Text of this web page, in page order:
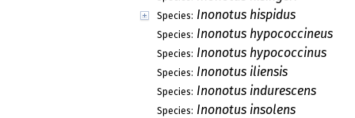
Species: Inonotus hispidus
Species: Inonotus hypococcineus
Species: Inonotus hypococcinus
Species: Inonotus iliensis
Species: Inonotus indurescens
Species: Inonotus insolens